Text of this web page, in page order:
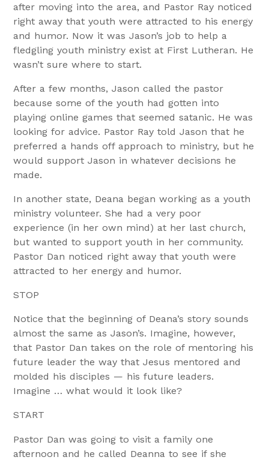
after moving into the area, and Pastor Ray noticed
right away that youth were attracted to his energy
and humor. Now it was Jason’s job to help a
fledgling youth ministry exist at First Lutheran. He
wasn’t sure where to start.
After a few months, Jason called the pastor
because some of the youth had gotten into
playing online games that seemed satanic. He was
looking for advice. Pastor Ray told Jason that he
preferred a hands off approach to ministry, but he
would support Jason in whatever decisions he
made.
In another state, Deana began working as a youth
ministry volunteer. She had a very poor
experience (in her own mind) at her last church,
but wanted to support youth in her community.
Pastor Dan noticed right away that youth were
attracted to her energy and humor.
STOP
Notice that the beginning of Deana’s story sounds
almost the same as Jason’s. Imagine, however,
that Pastor Dan takes on the role of mentoring his
future leader the way that Jesus mentored and
molded his disciples — his future leaders.
Imagine … what would it look like?
START
Pastor Dan was going to visit a family one
afternoon and he called Deanna to see if she